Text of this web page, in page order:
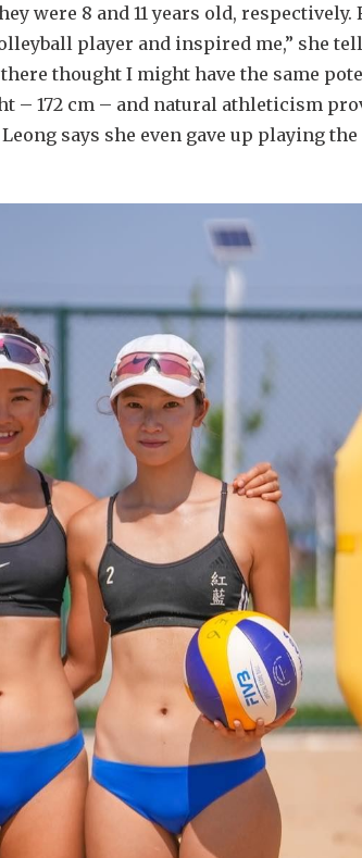
were 8 and 11 years old, respectively.
player and inspired me,” she
thought I might have the same
– 172 cm – and natural athleticism
says she even gave up playing